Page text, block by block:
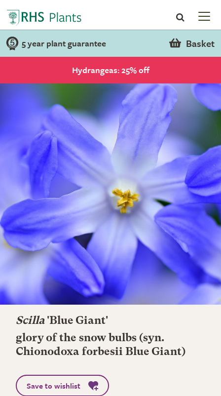
5 year plant guarantee Basket
Hydrangeas: 25% off
Scilla'Blue Giant'
glory of the snow bulbs (syn.
Chionodoxa forbesii Blue Giant)
Save to wishlist